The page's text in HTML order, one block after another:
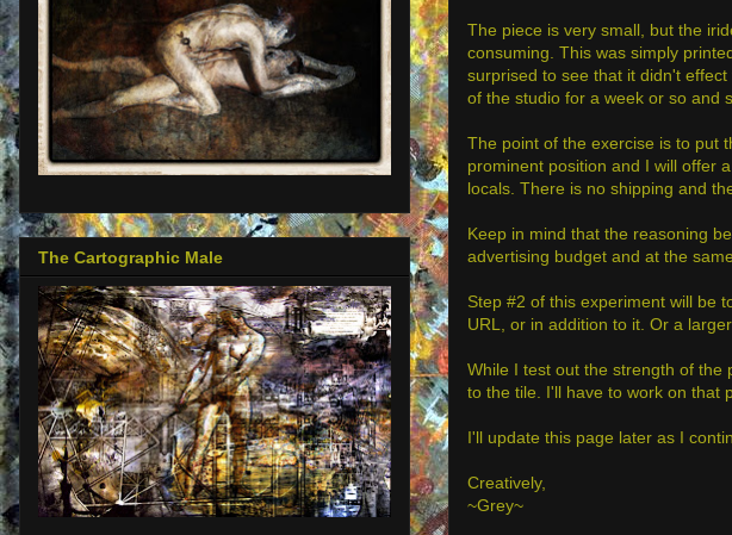
The piece is very small, but the
consuming. This was simply
surprised to see that it didn't
of the studio for a week or so and
The point of the exercise is to put
prominent position and I will offer
locals. There is no shipping and
Keep in mind that the reasoning
advertising budget and at the
Step #2 of this experiment will be
URL, or in addition to it. Or a
While I test out the strength of the
to the tile. I'll have to work on that
I'll update this page later as I
Creatively,
~Grey~
The Cartographic Male